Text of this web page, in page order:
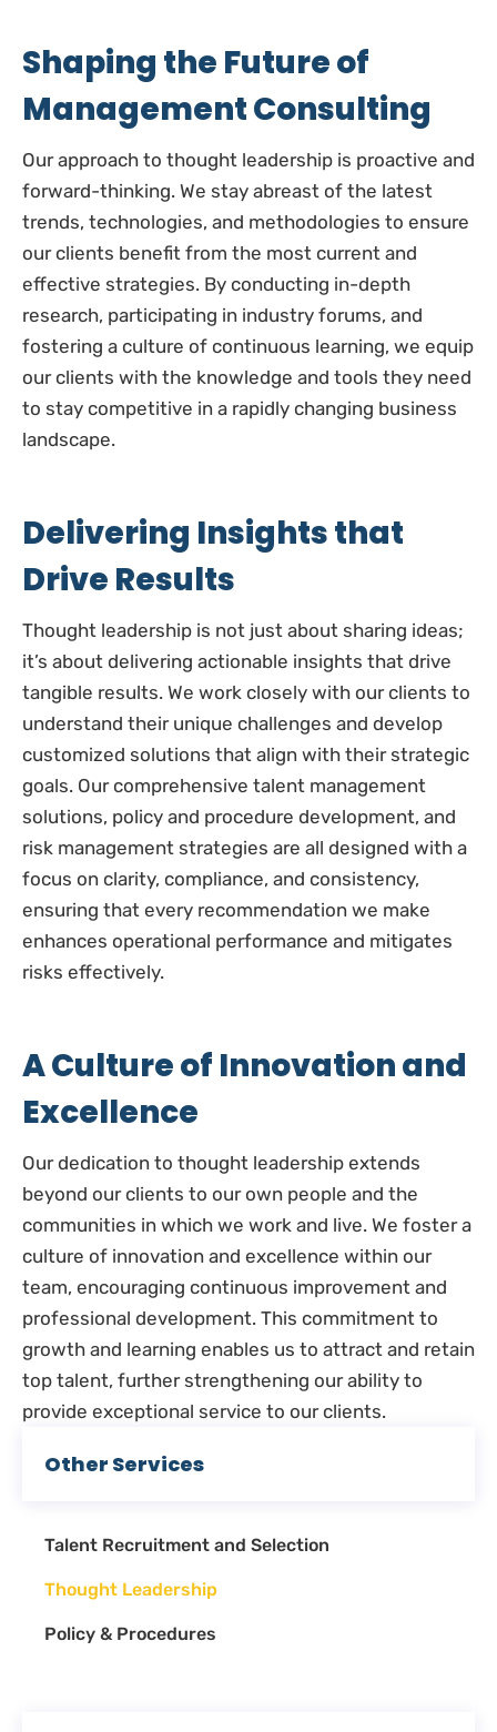
Shaping the Future of
Management Consulting
Our approach to thought leadership is proactive and
forward-thinking. We stay abreast of the latest
trends, technologies, and methodologies to ensure
our clients benefit from the most current and
effective strategies. By conducting in-depth
research, participating in industry forums, and
fostering a culture of continuous learning, we equip
our clients with the knowledge and tools they need
to stay competitive in a rapidly changing business
landscape.
Delivering Insights that
Drive Results
Thought leadership is not just about sharing ideas;
it’s about delivering actionable insights that drive
tangible results. We work closely with our clients to
understand their unique challenges and develop
customized solutions that align with their strategic
goals. Our comprehensive talent management
solutions, policy and procedure development, and
risk management strategies are all designed with a
focus on clarity, compliance, and consistency,
ensuring that every recommendation we make
enhances operational performance and mitigates
risks effectively.
A Culture of Innovation and
Excellence
Our dedication to thought leadership extends
beyond our clients to our own people and the
communities in which we work and live. We foster a
culture of innovation and excellence within our
team, encouraging continuous improvement and
professional development. This commitment to
growth and learning enables us to attract and retain
top talent, further strengthening our ability to
provide exceptional service to our clients.
Other Services
Talent Recruitment and Selection
Thought Leadership
Policy & Procedures